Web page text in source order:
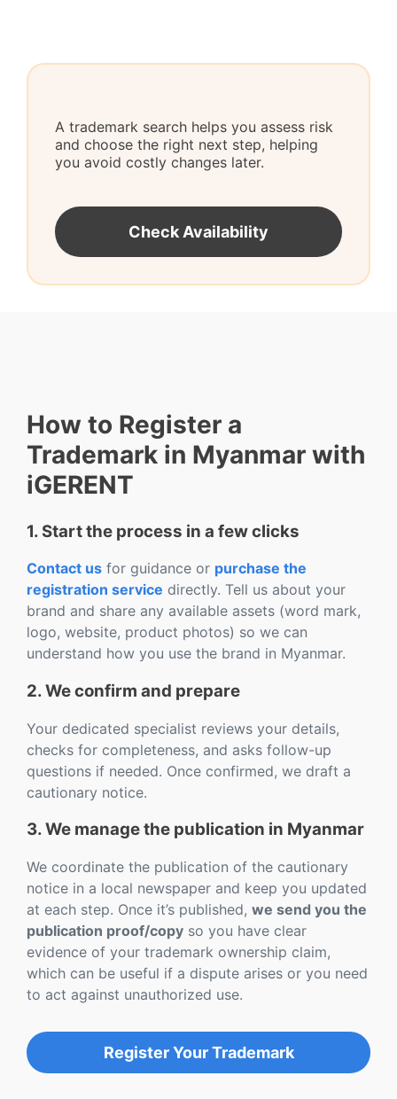
A trademark search helps you assess risk
and choose the right next step, helping
you avoid costly changes later.
Check Availability
How to Register a
Trademark in Myanmar with
iGERENT
1. Start the process in a few clicks
Contact us for guidance or purchase the
registration service directly. Tell us about your
brand and share any available assets (word mark,
logo, website, product photos) so we can
understand how you use the brand in Myanmar.
2. We confirm and prepare
Your dedicated specialist reviews your details,
checks for completeness, and asks follow-up
questions if needed. Once confirmed, we draft a
cautionary notice.
3. We manage the publication in Myanmar
We coordinate the publication of the cautionary
notice in a local newspaper and keep you updated
at each step. Once it’s published, we send you the
publication proof/copy so you have clear
evidence of your trademark ownership claim,
which can be useful if a dispute arises or you need
to act against unauthorized use.
Register Your Trademark